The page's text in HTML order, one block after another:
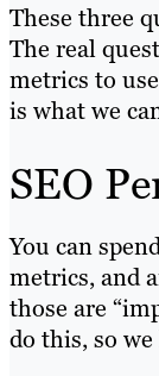
These three
The real
metrics to
is what we
SEO
You can
metrics, and
those are
do this, so